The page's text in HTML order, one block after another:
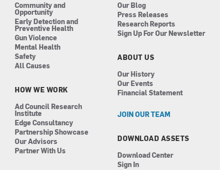
Community and
Opportunity
Early Detection and
Preventive Health
Gun Violence
Mental Health
Safety
All Causes
HOW WE WORK
Ad Council Research
Institute
Edge Consultancy
Partnership Showcase
Our Advisors
Partner With Us
Our Blog
Press Releases
Research Reports
Sign Up For Our Newsletter
ABOUT US
Our History
Our Events
Financial Statement
JOIN OUR TEAM
DOWNLOAD ASSETS
Download Center
Sign In